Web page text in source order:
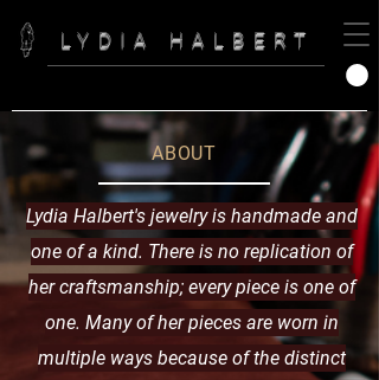
LYDIA HALBERT
ABOUT
Lydia Halbert's jewelry is handmade and
one of a kind. There is no replication of
hercraftsmanship; every piece is one of
one. Many of her pieces are worn in
multiple ways because of the distinct